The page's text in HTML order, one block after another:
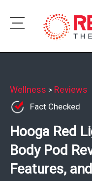
Skip
Wellness
Brands
Clinics
Testimonials
Join
Wellness > Reviews
Fact Checked
Hooga Red
Body Pod
Features,